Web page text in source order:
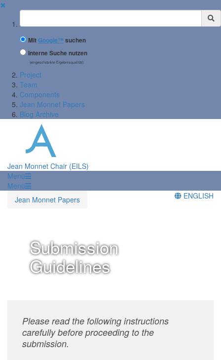
✖
Suchbegriff
MitGoogle™ suchen
Interne Suche nutzen
(eingeschränkte Ergebnisqualität)
Project
Team
Components
Jean Monnet Papers
Blog Archive
Jean Monnet Chair (EILS)
Menü
Menü
Jean Monnet Papers
ENGLISH
Submission
Guidelines
Please read the following instructions
carefully before proceeding to the
submission.